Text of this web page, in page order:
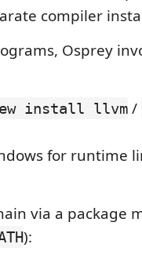
compiler
Osprey
install llvm /
for runtime
via a package
):